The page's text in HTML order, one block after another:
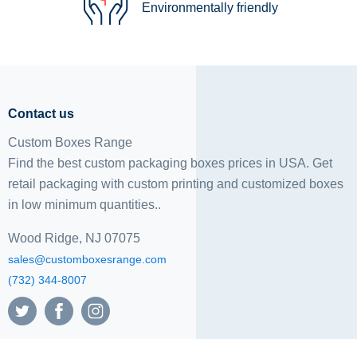
Environmentally friendly
Contact us
Custom Boxes Range
Find the best custom packaging boxes prices in USA. Get
retail packaging with custom printing and customized boxes
in low minimum quantities..
Wood Ridge, NJ 07075
sales@customboxesrange.com
(732) 344-8007